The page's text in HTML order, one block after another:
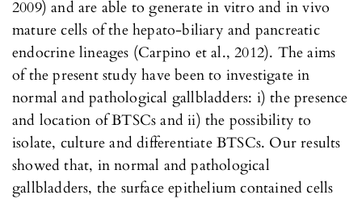
2009) and are able to generate in vitro and in vivo
mature cells of the hepato-biliary and pancreatic
endocrine lineages (Carpino et al., 2012). The aims
of the present study have been to investigate in
normal and pathological gallbladders: i) the presence
and location of BTSCs and ii) the possibility to
isolate, culture and differentiate BTSCs. Our results
showed that, in normal and pathological
gallbladders, the surface epithelium contained cells